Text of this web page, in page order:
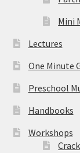
Mini
Lectures
One Minute
Preschool
Handbooks
Workshops